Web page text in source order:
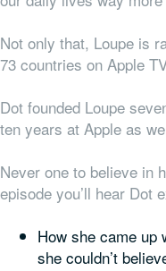
Not only that, Loupe is
73 countries on Apple
Dot founded Loupe
ten years at Apple as
Never one to believe in
episode you’ll hear Dot
How she came up
she couldn’t